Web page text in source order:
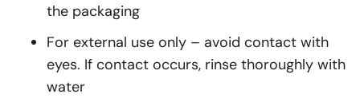
the packaging
For external use only – avoid contact with
eyes. If contact occurs, rinse thoroughly with
water